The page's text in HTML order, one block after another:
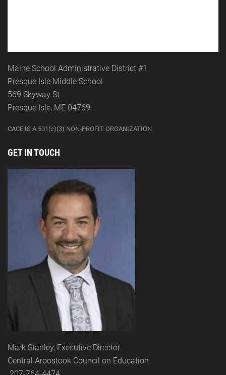
Maine School Administrative District #1
Presque Isle Middle School
569 Skyway St
Presque Isle, ME 04769
CACE IS A 501(c)(3) NON-PROFIT ORGANIZATION
GET IN TOUCH
Mark Stanley, Executive Director
Central Aroostook Council on Education